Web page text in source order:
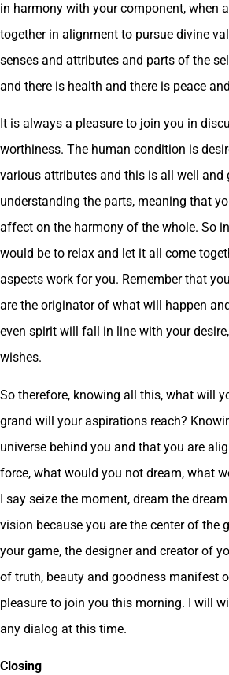
in harmony with your component, when
together in alignment to pursue divine
senses and attributes and parts of the
and there is health and there is peace
It is always a pleasure to join you in
worthiness. The human condition is
various attributes and this is all well and
understanding the parts, meaning that
affect on the harmony of the whole. So
would be to relax and let it all come
aspects work for you. Remember that
are the originator of what will happen
even spirit will fall in line with your
wishes.
So therefore, knowing all this, what will
grand will your aspirations reach?
universe behind you and that you are
force, what would you not dream, what
I say seize the moment, dream the
vision because you are the center of the
your game, the designer and creator of
of truth, beauty and goodness manifest
pleasure to join you this morning. I will
any dialog at this time.
Closing